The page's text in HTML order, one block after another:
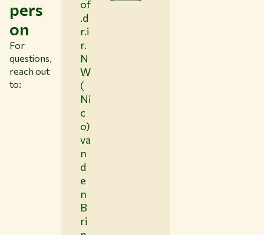
pers
on
For
questions,
reach out
to:
of
.d
r.i
r.
N
W
(
Ni
c
o)
va
n
d
e
n
B
ri